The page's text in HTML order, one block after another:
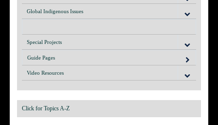
Global Indigenous Issues
Special Projects
Guide Pages
Video Resources
Click for Topics A-Z